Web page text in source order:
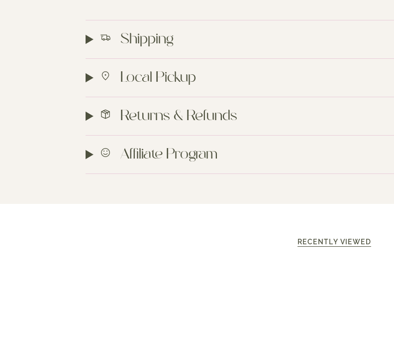
Shipping
Local Pickup
Returns & Refunds
Affiliate Program
RECENTLY VIEWED